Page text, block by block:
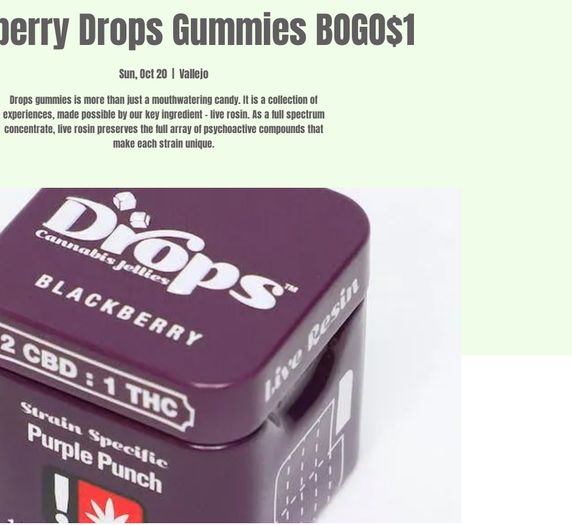
Drops Gummies BOGO$1
Sun, Oct 20
  |
Vallejo
Drops gummies is more than just a mouthwatering candy. It is a collection of
experiences, made possible by our key ingredient – live rosin. As a full spectrum
concentrate, live rosin preserves the full array of psychoactive compounds that
make each strain unique.